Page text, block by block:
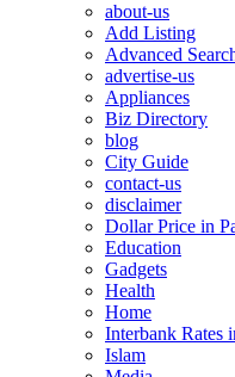
about-us
Add Listing
Advanced
advertise-us
Appliances
Biz Directory
blog
City Guide
contact-us
disclaimer
Dollar Price in
Education
Gadgets
Health
Home
Interbank Rates
Islam